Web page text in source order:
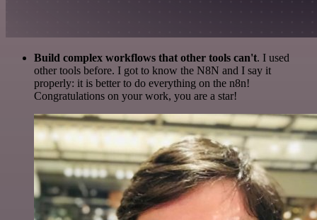
Build complex workflows that other tools can't. I used
other tools before. I got to know the N8N and I say it
properly: it is better to do everything on the n8n!
Congratulations on your work, you are a star!